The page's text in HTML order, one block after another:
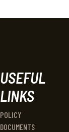
USEFUL
LINKS
POLICY
DOCUMENTS